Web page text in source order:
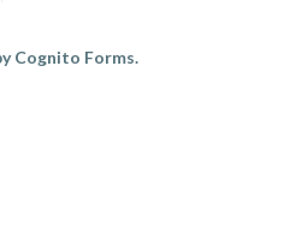
Cognito Forms.